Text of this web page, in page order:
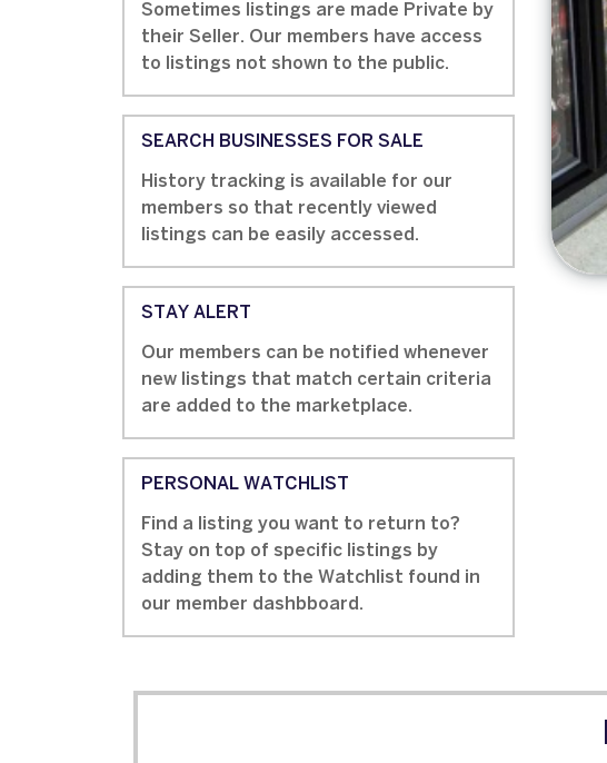
Sometimes listings are made Private by
their Seller. Our members have access
to listings not shown to the public.
SEARCH BUSINESSES FOR SALE
History tracking is available for our
members so that recently viewed
listings can be easily accessed.
STAY ALERT
Our members can be notified whenever
new listings that match certain criteria
are added to the marketplace.
PERSONAL WATCHLIST
Find a listing you want to return to?
Stay on top of specific listings by
adding them to the Watchlist found in
our member dashbboard.